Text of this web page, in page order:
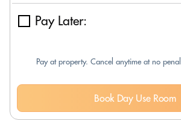
Pay Later:
Pay at property. Cancel anytime at no
Book Day Use Room